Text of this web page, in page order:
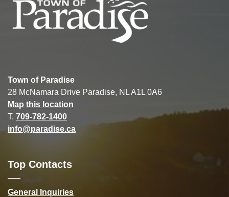
Town of Paradise
28 McNamara Drive Paradise, NL A1L 0A6
Map this location
T. 709-782-1400
info@paradise.ca
Top Contacts
General Inquiries